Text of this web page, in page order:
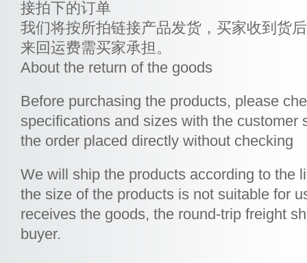
接拍下的订单
我们将按所拍链接产品发货，买家收到货
来回运费需买家承担。
About the return of the goods
Before purchasing the products, please
specifications and sizes with the customer
the order placed directly without checking
We will ship the products according to the
the size of the products is not suitable for
receives the goods, the round-trip freight
buyer.